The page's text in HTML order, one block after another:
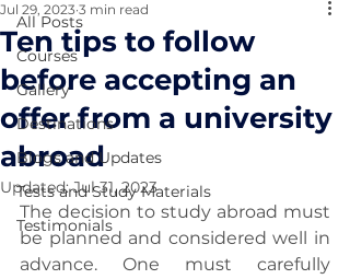
All Posts
Courses
Gallery
Destinations
Blogs and Updates
Tests and Study Materials
Testimonials
Ten tips to follow
before accepting an
offer from a university
abroad
Jul 29, 2023 3 min read
Updated:Jul 31, 2023
The decision to study abroad must
be planned and considered well in
advance. One must carefully